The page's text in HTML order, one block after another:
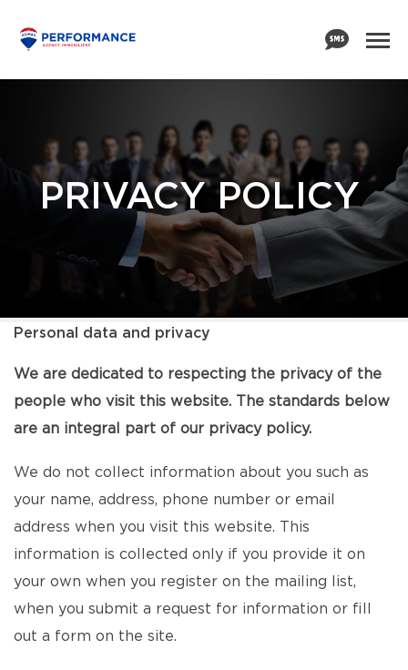
PRIVACY POLICY
Personal data and privacy
We are dedicated to respecting the privacy of the
people who visit this website. The standards below
are an integral part of our privacy policy.
We do not collect information about you such as
your name, address, phone number or email
address when you visit this website. This
information is collected only if you provide it on
your own when you register on the mailing list,
when you submit a request for information or fill
out a form on the site.